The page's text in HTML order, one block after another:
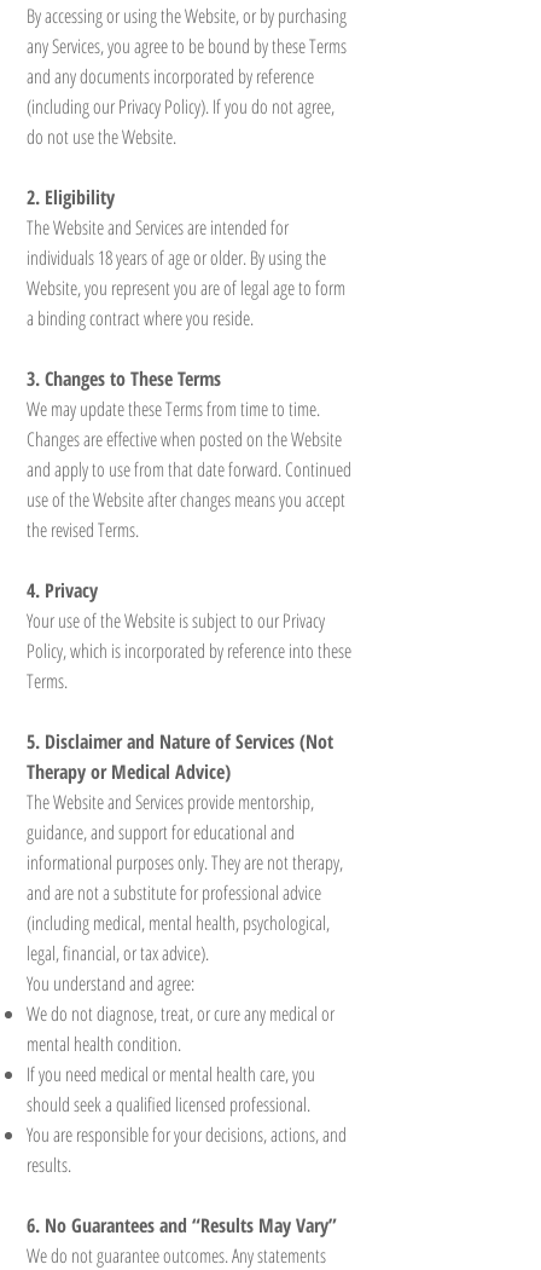
By accessing or using the Website, or by purchasing
any Services, you agree to be bound by these Terms
and any documents incorporated by reference
(including our Privacy Policy). If you do not agree,
do not use the Website.
2. Eligibility
The Website and Services are intended for
individuals 18 years of age or older. By using the
Website, you represent you are of legal age to form
a binding contract where you reside.
3. Changes to These Terms
We may update these Terms from time to time.
Changes are effective when posted on the Website
and apply to use from that date forward. Continued
use of the Website after changes means you accept
the revised Terms.
4. Privacy
Your use of the Website is subject to our Privacy
Policy, which is incorporated by reference into these
Terms.
5. Disclaimer and Nature of Services (Not
Therapy or Medical Advice)
The Website and Services provide mentorship,
guidance, and support for educational and
informational purposes only. They are not therapy,
and are not a substitute for professional advice
(including medical, mental health, psychological,
legal, financial, or tax advice).
You understand and agree:
We do not diagnose, treat, or cure any medical or
mental health condition.
If you need medical or mental health care, you
should seek a qualified licensed professional.
You are responsible for your decisions, actions, and
results.
6. No Guarantees and “Results May Vary”
We do not guarantee outcomes. Any statements